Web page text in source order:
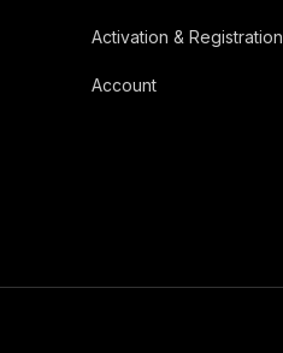
Activation & Registration
Account